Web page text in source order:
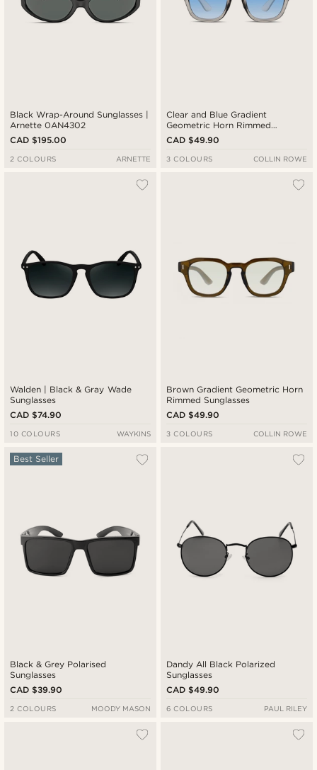
Black Wrap-Around Sunglasses |
Arnette 0AN4302
CAD $195.00
2 COLOURS ARNETTE
Clear and Blue Gradient
Geometric Horn Rimmed
Sunglasses
CAD $49.90
3 COLOURS COLLIN ROWE
Walden | Black & Gray Wade
Sunglasses
CAD $74.90
10 COLOURS WAYKINS
Brown Gradient Geometric Horn
Rimmed Sunglasses
CAD $49.90
3 COLOURS COLLIN ROWE
Black & Grey Polarised
Sunglasses
Best Seller
CAD $39.90
2 COLOURS MOODY MASON
Dandy All Black Polarized
Sunglasses
CAD $49.90
6 COLOURS PAUL RILEY